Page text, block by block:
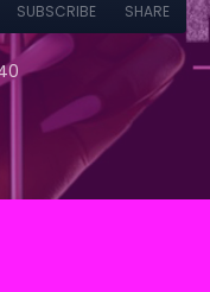
SUBSCRIBE SHARE